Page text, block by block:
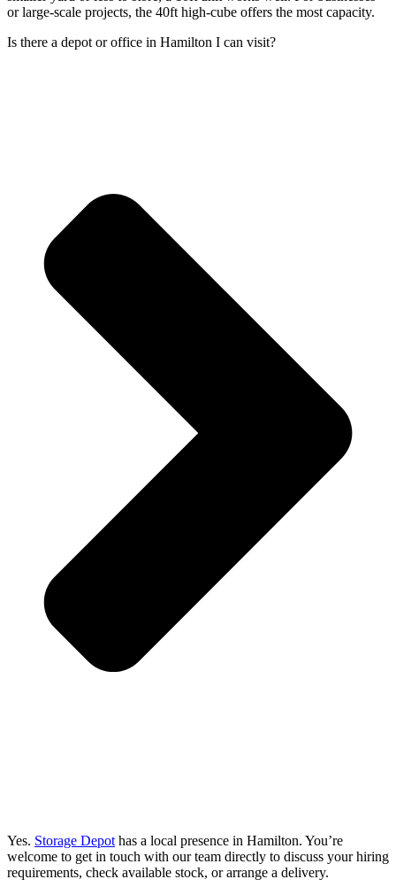
or large-scale projects, the 40ft high-cube offers the most capacity.
Is there a depot or office in Hamilton I can visit?
Yes. Storage Depot has a local presence in Hamilton. You’re
welcome to get in touch with our team directly to discuss your hiring
requirements, check available stock, or arrange a delivery.